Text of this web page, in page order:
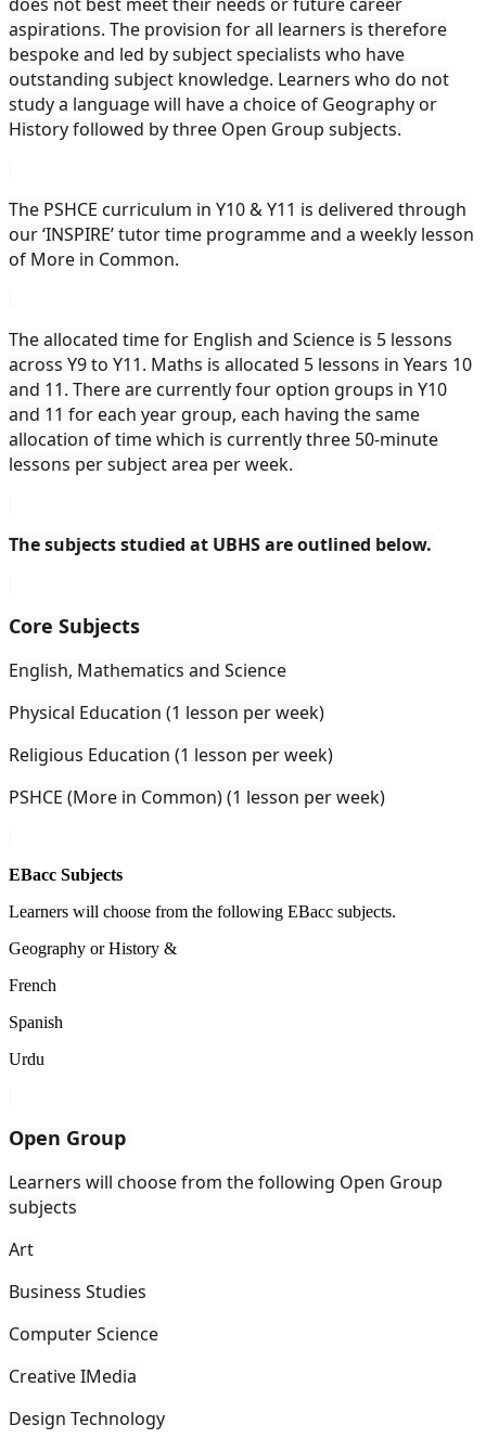
aspirations. The provision for all learners is therefore
bespoke and led by subject specialists who have
outstanding subject knowledge. Learners who do not
study a language will have a choice of Geography or
History followed by three Open Group subjects.
The PSHCE curriculum in Y10 & Y11 is delivered through
our ‘INSPIRE’ tutor time programme and a weekly lesson
of More in Common.
The allocated time for English and Science is 5 lessons
across Y9 to Y11. Maths is allocated 5 lessons in Years 10
and 11. There are currently four option groups in Y10
and 11 for each year group, each having the same
allocation of time which is currently three 50-minute
lessons per subject area per week.
The subjects studied at UBHS are outlined below.
Core Subjects
English, Mathematics and Science
Physical Education (1 lesson per week)
Religious Education (1 lesson per week)
PSHCE (More in Common) (1 lesson per week)
EBacc Subjects
Learners will choose from the following EBacc subjects.
Geography or History &
French
Spanish
Urdu
Open Group
Learners will choose from the following Open Group
subjects
Art
Business Studies
Computer Science
Creative IMedia
Design Technology